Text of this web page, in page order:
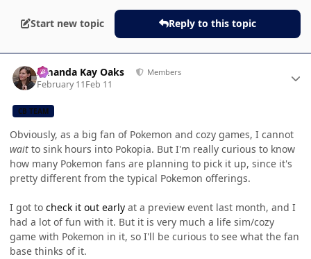
Start new topic Reply to this topic
Amanda Kay Oaks Members
February 11Feb 11
CB TEAM
Obviously, as a big fan of Pokemon and cozy games, I cannot
wait to sink hours into Pokopia. But I'm really curious to know
how many Pokemon fans are planning to pick it up, since it's
pretty different from the typical Pokemon offerings.
I got to check it out early at a preview event last month, and I
had a lot of fun with it. But it is very much a life sim/cozy
game with Pokemon in it, so I'll be curious to see what the fan
base thinks of it.